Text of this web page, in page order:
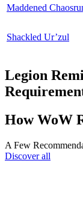
Maddened
Shackled Ur’zul
Legion
How WoW
A Few
Discover all